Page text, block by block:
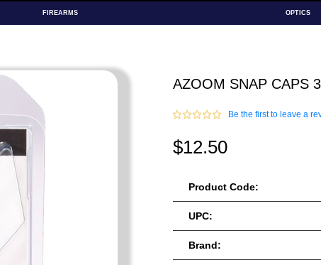
FIREARMS OPTICS
AZOOM SNAP CAPS
Be the first to leave a
$12.50
Product Code:
UPC:
Brand: